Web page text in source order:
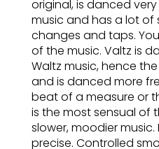
original, is danced
music and has a lot
changes and taps.
of the music. Valtz is
Waltz music, hence
and is danced more
beat of a measure or
is the most sensual of
slower, moodier
precise. Controlled